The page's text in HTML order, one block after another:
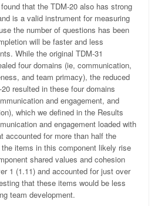
that the TDM-20 also has strong
is a valid instrument for measuring
the number of questions has been
will be faster and less
While the original TDM-31
four domains (ie, communication,
and team primacy), the reduced
resulted in these four domains
and engagement, and
which we defined in the Results
and engagement loaded with
accounted for more than half the
items in this component likely rise
shared values and cohesion
1 (1.11) and accounted for just over
that these items would be less
team development.